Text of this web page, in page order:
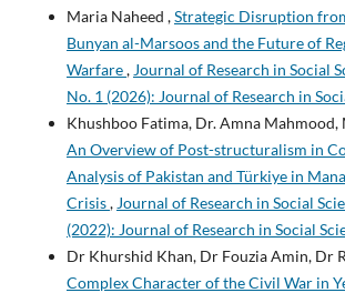
Maria Naheed ,Strategic Disruption
Bunyan al-Marsoos and the Future of
Warfare, Journal of Research in Social
No. 1 (2026): Journal of Research in
Khushboo Fatima, Dr. Amna Mahmood,
An Overview of Post-structuralism in
Analysis of Pakistan and Türkiye in
Crisis, Journal of Research in Social
(2022): Journal of Research in Social
Dr Khurshid Khan, Dr Fouzia Amin, Dr
Complex Character of the Civil War in